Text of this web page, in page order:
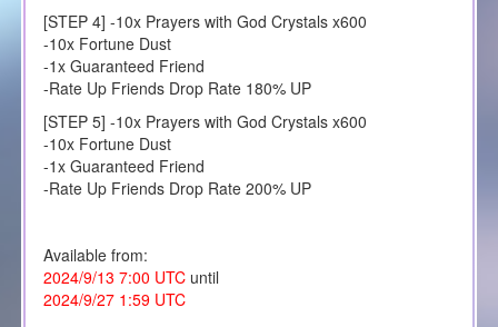
[STEP 4] -10x Prayers with God Crystals x600
-10x Fortune Dust
-1x Guaranteed Friend
-Rate Up Friends Drop Rate 180% UP
[STEP 5] -10x Prayers with God Crystals x600
-10x Fortune Dust
-1x Guaranteed Friend
-Rate Up Friends Drop Rate 200% UP
Available from:
2024/9/13 7:00 UTC until
2024/9/27 1:59 UTC